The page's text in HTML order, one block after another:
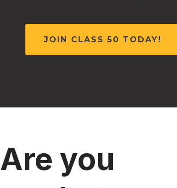
JOIN CLASS 50 TODAY!
Are you